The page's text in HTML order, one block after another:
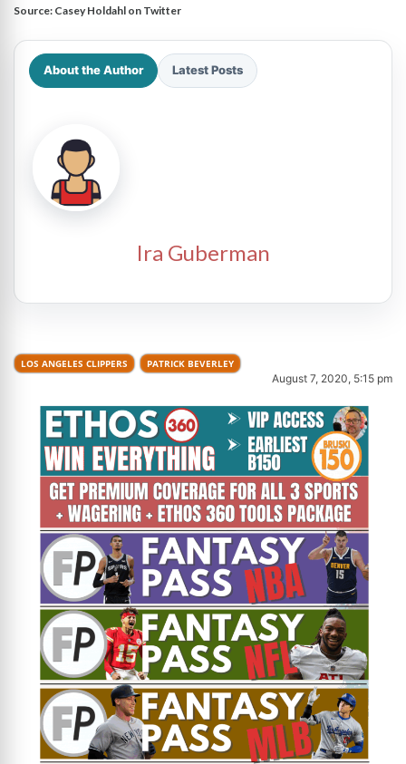
Source: Casey Holdahl on Twitter
About the Author Latest Posts
Ira Guberman
LOS ANGELES CLIPPERS PATRICK BEVERLEY
August 7, 2020, 5:15 pm